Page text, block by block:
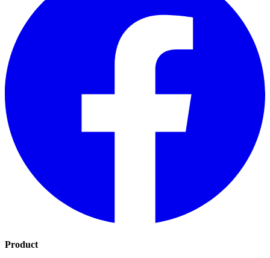
Product